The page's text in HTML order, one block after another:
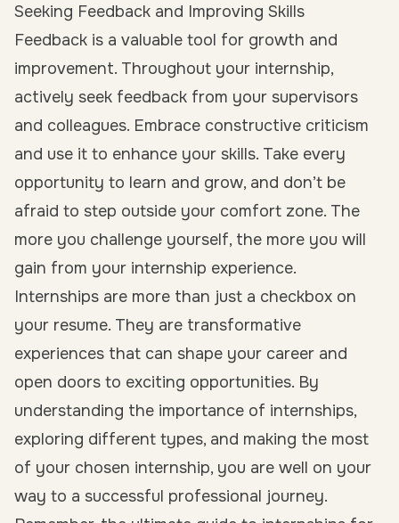
Seeking Feedback and Improving Skills
Feedback is a valuable tool for growth and
improvement. Throughout your internship,
actively seek feedback from your supervisors
and colleagues. Embrace constructive criticism
and use it to enhance your skills. Take every
opportunity to learn and grow, and don’t be
afraid to step outside your comfort zone. The
more you challenge yourself, the more you will
gain from your internship experience.
Internships are more than just a checkbox on
your resume. They are transformative
experiences that can shape your career and
open doors to exciting opportunities. By
understanding the importance of internships,
exploring different types, and making the most
of your chosen internship, you are well on your
way to a successful professional journey.